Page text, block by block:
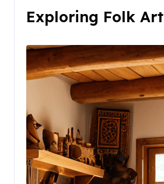
Exploring Folk Art